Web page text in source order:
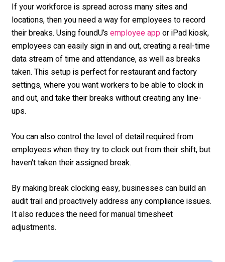
If your workforce is spread across many sites and
locations, then you need a way for employees to record
their breaks. Using foundU’semployee appor iPad kiosk,
employees can easily sign in and out, creating a real-time
data stream of time and attendance, as well as breaks
taken. This setup is perfect for restaurant and factory
settings, where you want workers to be able to clock in
and out, and take their breaks without creating any line-
ups.
You can also control the level of detail required from
employees when they try to clock out from their shift, but
haven't taken their assigned break.
By making break clocking easy, businesses can build an
audit trail and proactively address any compliance issues.
It also reduces the need for manual timesheet
adjustments.